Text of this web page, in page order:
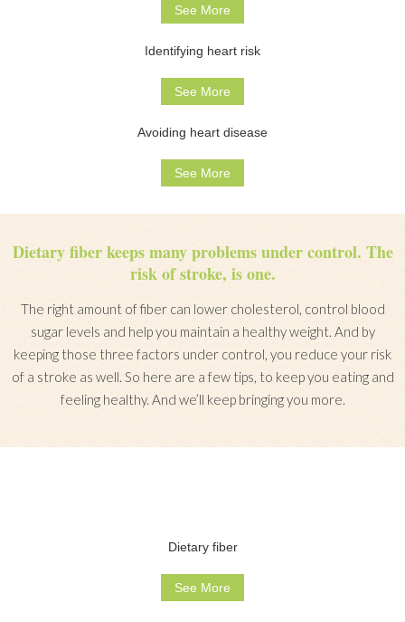
See More
Identifying heart risk
See More
Avoiding heart disease
See More
Dietary fiber keeps many problems under control. The
risk of stroke, is one.
The right amount of fiber can lower cholesterol, control blood
sugar levels and help you maintain a healthy weight. And by
keeping those three factors under control, you reduce your risk
of a stroke as well. So here are a few tips, to keep you eating and
feeling healthy. And we’ll keep bringing you more.
Dietary fiber
See More